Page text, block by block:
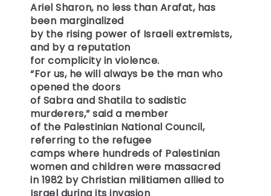
Ariel Sharon, no less than Arafat, has
been marginalized
by the rising power of Israeli extremists,
and by a reputation
for complicity in violence.
“For us, he will always be the man who
opened the doors
of Sabra and Shatila to sadistic
murderers,” said a member
of the Palestinian National Council,
referring to the refugee
camps where hundreds of Palestinian
women and children were massacred
in 1982 by Christian militiamen allied to